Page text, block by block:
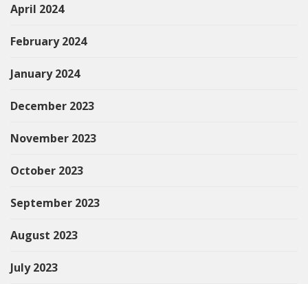
April 2024
February 2024
January 2024
December 2023
November 2023
October 2023
September 2023
August 2023
July 2023